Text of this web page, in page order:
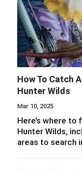
How To Catch
Hunter Wilds
Mar 10, 2025
Here’s where to
Hunter Wilds,
areas to search